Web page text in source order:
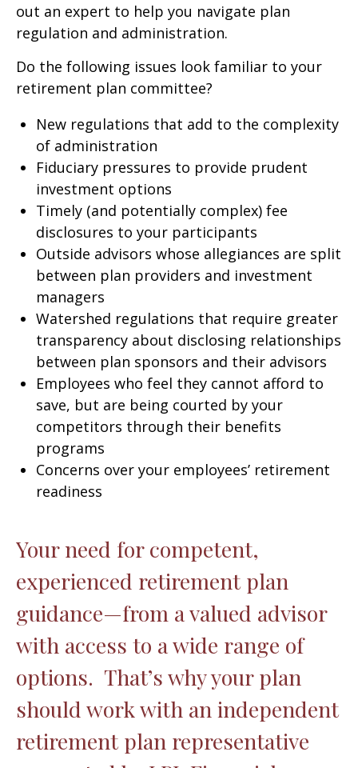
out an expert to help you navigate plan
regulation and administration.
Do the following issues look familiar to your
retirement plan committee?
New regulations that add to the complexity
of administration
Fiduciary pressures to provide prudent
investment options
Timely (and potentially complex) fee
disclosures to your participants
Outside advisors whose allegiances are split
between plan providers and investment
managers
Watershed regulations that require greater
transparency about disclosing relationships
between plan sponsors and their advisors
Employees who feel they cannot afford to
save, but are being courted by your
competitors through their benefits
programs
Concerns over your employees’ retirement
readiness
Your need for competent,
experienced retirement plan
guidance—from a valued advisor
with access to a wide range of
options. That’s why your plan
should work with an independent
retirement plan representative